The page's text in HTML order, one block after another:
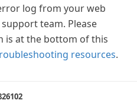
log from your web
team. Please
is at the bottom of this
resources.